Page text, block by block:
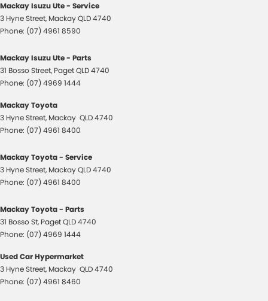
Mackay Isuzu Ute - Service
3 Hyne Street, MackayQLD4740
Phone: (07) 4961 8590
Mackay Isuzu Ute - Parts
31 Bosso Street, PagetQLD4740
Phone: (07) 4969 1444
Mackay Toyota
3 Hyne Street, Mackay QLD4740
Phone: (07) 4961 8400
Mackay Toyota - Service
3 Hyne Street, MackayQLD4740
Phone: (07) 4961 8400
Mackay Toyota - Parts
31 Bosso St, PagetQLD4740
Phone: (07) 4969 1444
Used Car Hypermarket
3 Hyne Street, Mackay QLD4740
Phone: (07) 4961 8460